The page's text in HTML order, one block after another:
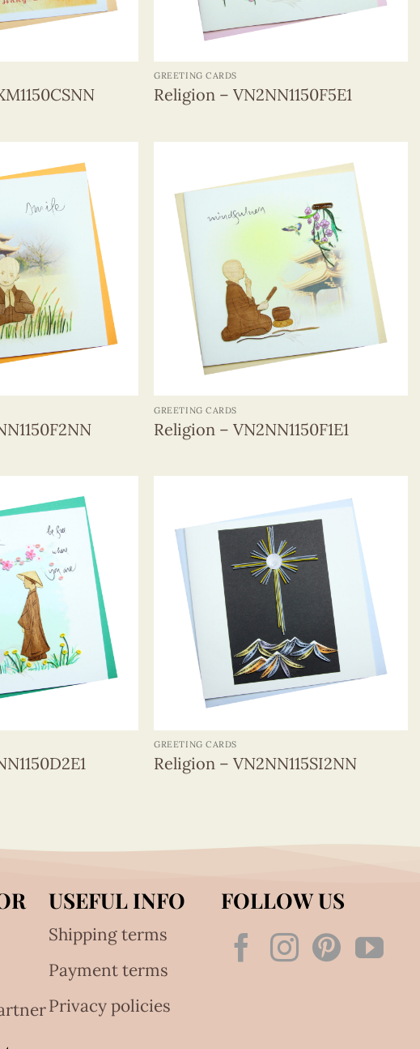
GREETING CARDS
Religion – VN2NN1150F5E1
GREETING CARDS
Religion – VN2NN1150F1E1
GREETING CARDS
Religion – VN2NN115SI2NN
USEFUL INFO
Shipping terms
Payment terms
Privacy policies
FOLLOW US